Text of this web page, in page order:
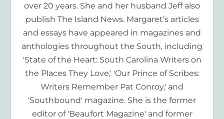
over 20 years. She and her husband Jeff also
publish The Island News. Margaret’s articles
and essays have appeared in magazines and
anthologies throughout the South, including
'State of the Heart: South Carolina Writers on
the Places They Love,' 'Our Prince of Scribes:
Writers Remember Pat Conroy,' and
'Southbound' magazine. She is the former
editor of 'Beaufort Magazine' and former